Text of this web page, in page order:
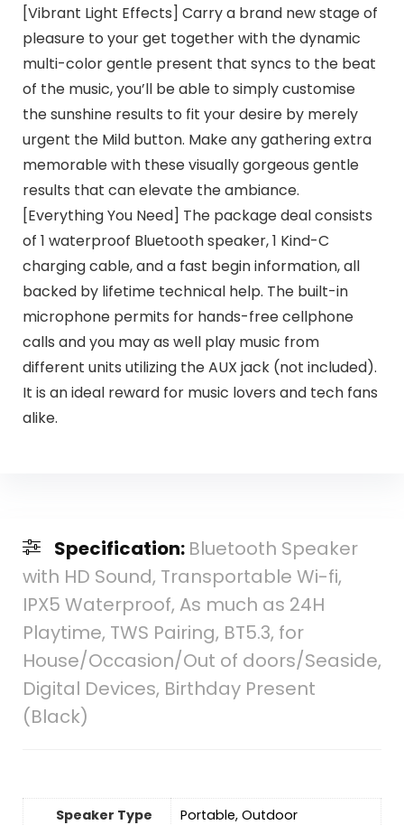
[Vibrant Light Effects] Carry a brand new stage of
pleasure to your get together with the dynamic
multi-color gentle present that syncs to the beat
of the music, you’ll be able to simply customise
the sunshine results to fit your desire by merely
urgent the Mild button. Make any gathering extra
memorable with these visually gorgeous gentle
results that can elevate the ambiance.
[Everything You Need] The package deal consists
of 1 waterproof Bluetooth speaker, 1 Kind-C
charging cable, and a fast begin information, all
backed by lifetime technical help. The built-in
microphone permits for hands-free cellphone
calls and you may as well play music from
different units utilizing the AUX jack (not included).
It is an ideal reward for music lovers and tech fans
alike.
Specification: Bluetooth Speaker
with HD Sound, Transportable Wi-fi,
IPX5 Waterproof, As much as 24H
Playtime, TWS Pairing, BT5.3, for
House/Occasion/Out of doors/Seaside,
Digital Devices, Birthday Present
(Black)
Speaker Type
Portable, Outdoor